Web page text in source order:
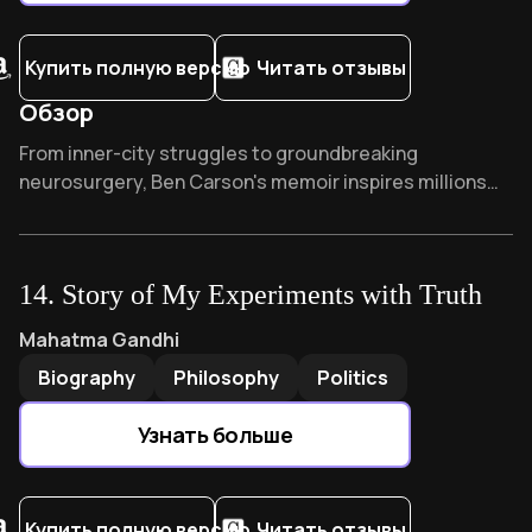
Купить полную версию Читать отзывы
Обзор
Overview of Gifted hands
From inner-city struggles to groundbreaking
neurosurgery, Ben Carson's memoir inspires millions
conjoined twins demonstrates extraordinary
grades into academic excellence? Discover how faith
impossible odds.
14. Story of My Experiments with Truth
Story of My Experiments with Truth
Mahatma Gandhi
Biography
Philosophy Politics
Узнать больше